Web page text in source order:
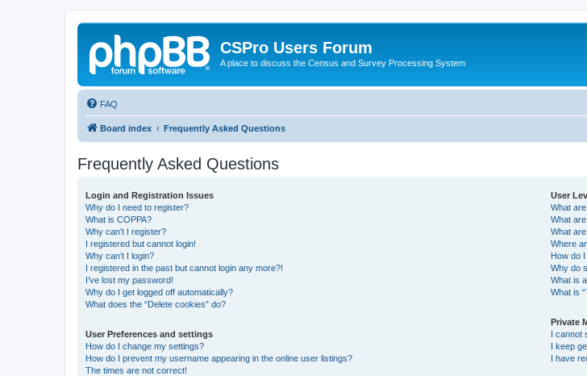
CSPro Users Forum
A place to discuss the Census and Survey Processing System
FAQ
Board index Frequently Asked Questions
Frequently Asked Questions
Login and Registration Issues
Why do I need to register?
What is COPPA?
Why can’t I register?
I registered but cannot login!
Why can’t I login?
I registered in the past but cannot login any more?!
I’ve lost my password!
Why do I get logged off automatically?
What does the “Delete cookies” do?
User Preferences and settings
How do I change my settings?
How do I prevent my username appearing in the online user listings?
The times are not correct!
User
What
What
What
Where
How do
Why do
What is
What is
Private
I cannot
I keep
I have